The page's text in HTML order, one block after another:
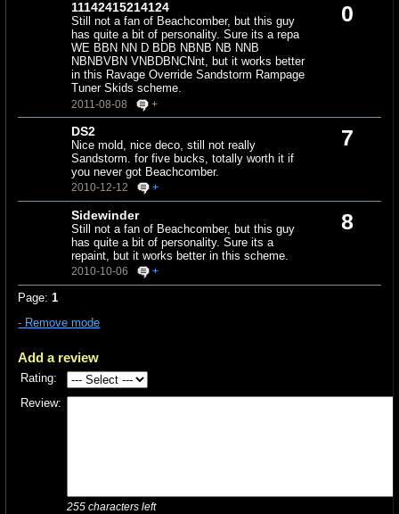
0
11142415214124
Still not a fan of Beachcomber, but this guy
has quite a bit of personality. Sure its a repa
WE BBN NN D BDB NBNB NB NNB
NBNBVBN VNBDBNCNnt, but it works better
in this Ravage Override Sandstorm Rampage
Tuner Skids scheme.
2011-08-08 +
7
DS2
Nice mold, nice deco, still not really
Sandstorm. for five bucks, totally worth it if
you never got Beachcomber.
2010-12-12 +
8
Sidewinder
Still not a fan of Beachcomber, but this guy
has quite a bit of personality. Sure its a
repaint, but it works better in this scheme.
2010-10-06 +
Page:1
- Remove mode
Add a review
Rating:
Review:
255 characters left